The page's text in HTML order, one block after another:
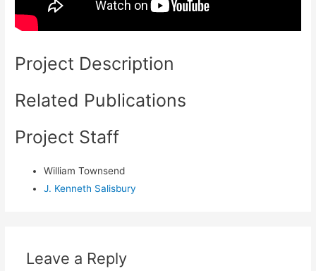
Project Description
Related Publications
Project Staff
William Townsend
J. Kenneth Salisbury
Leave a Reply